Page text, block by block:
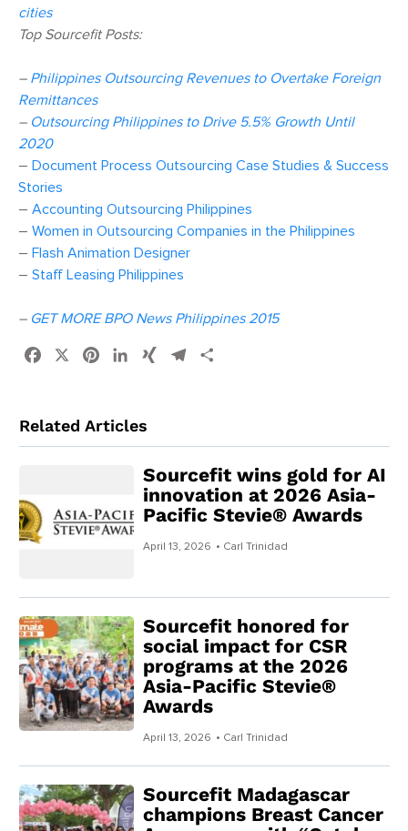
cities
Top Sourcefit Posts:
– Philippines Outsourcing Revenues to Overtake Foreign
Remittances
– Outsourcing Philippines to Drive 5.5% Growth Until
2020
– Document Process Outsourcing Case Studies & Success
Stories
– Accounting Outsourcing Philippines
– Women in Outsourcing Companies in the Philippines
– Flash Animation Designer
– Staff Leasing Philippines
– GET MORE BPO News Philippines 2015
Facebook PinterestLinkedIn
XING Telegram
Related Articles
Sourcefit wins gold for AI
innovation at 2026 Asia-
Pacific Stevie® Awards
April 13, 2026 • Carl Trinidad
Sourcefit honored for
social impact for CSR
programs at the 2026
Asia-Pacific Stevie®
Awards
April 13, 2026 • Carl Trinidad
Sourcefit Madagascar
champions Breast Cancer